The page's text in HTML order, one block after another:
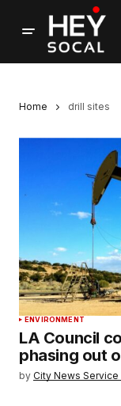
Home drill sites
ENVIRONMENT
LA Council
phasing out
by City News Service